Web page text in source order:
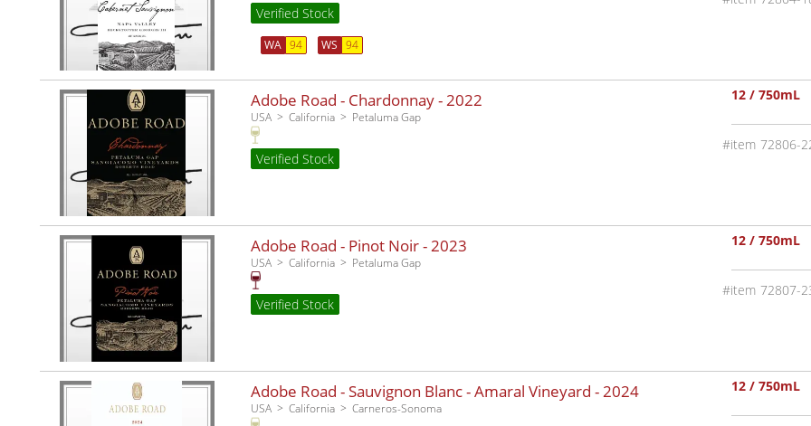
Verified Stock
WA 94 WS 94
Adobe Road - Chardonnay -2022
USA California Petaluma Gap
Verified Stock
12 / 750mL
72806-
Adobe Road - Pinot Noir -2023
USA California Petaluma Gap
Verified Stock
12 / 750mL
72807-
Adobe Road - Sauvignon Blanc - Amaral Vineyard -2024
USA California Carneros-Sonoma
12 / 750mL